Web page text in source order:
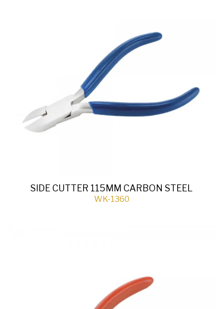
SIDE CUTTER 115MM CARBON STEEL
WK-1360